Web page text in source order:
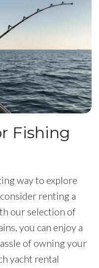
Fishing
way to explore
renting a
our selection of
you can enjoy a
of owning your
yacht rental